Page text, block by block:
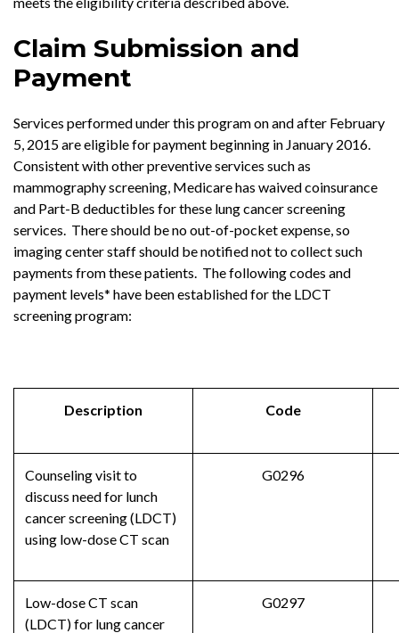
Claim Submission and
Payment
Services performed under this program on and after February
5, 2015 are eligible for payment beginning in January 2016.
Consistent with other preventive services such as
mammography screening, Medicare has waived coinsurance
and Part-B deductibles for these lung cancer screening
services. There should be no out-of-pocket expense, so
imaging center staff should be notified not to collect such
payments from these patients. The following codes and
payment levels* have been established for the LDCT
screening program:
Description Code
Counseling visit to
discuss need for lunch
cancer screening (LDCT)
using low-dose CT scan
G0296
Low-dose CT scan
(LDCT) for lung cancer
G0297